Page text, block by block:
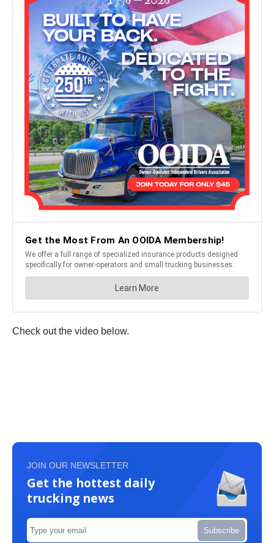
Check out the video below.
JOIN OUR NEWSLETTER
Get the hottest daily
trucking news